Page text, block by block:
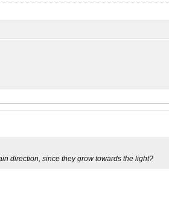
direction, since they grow towards the light?